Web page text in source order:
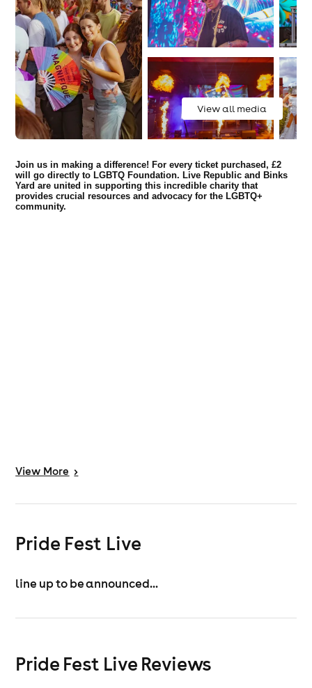
View all media
Join us in making a difference! For every ticket purchased, £2
will go directly to LGBTQ Foundation. Live Republic and Binks
Yard are united in supporting this incredible charity that
provides crucial resources and advocacy for the LGBTQ+
community.
View More >
Pride Fest Live
line up to be announced...
Pride Fest Live Reviews